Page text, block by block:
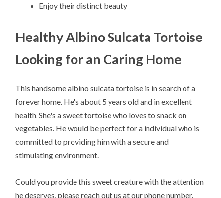
Enjoy their distinct beauty
Healthy Albino Sulcata Tortoise
Looking for an Caring Home
This handsome albino sulcata tortoise is in search of a
forever home. He's about 5 years old and in excellent
health. She's a sweet tortoise who loves to snack on
vegetables. He would be perfect for a individual who is
committed to providing him with a secure and
stimulating environment.
Could you provide this sweet creature with the attention
he deserves, please reach out us at our phone number.